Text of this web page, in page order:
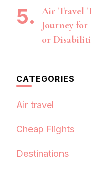
Air Travel
Journey
or
CATEGORIES
Air travel
Cheap Flights
Destinations